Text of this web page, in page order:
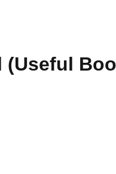
(Useful